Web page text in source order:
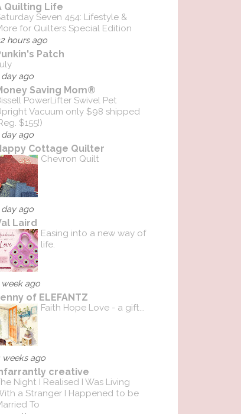
Quilting Life
Seven 454: Lifestyle &
for Quilters Special Edition
hours ago
Patch
day ago
Saving Mom®
PowerLifter Swivel Pet
Vacuum only $98 shipped
$155!)
day ago
Cottage Quilter
Chevron Quilt
day ago
Laird
Easing into a new way of
life.
week ago
of ELEFANTZ
Faith Hope Love - a gift...
weeks ago
creative
Night I Realised I Was Living
a Stranger I Happened to be
To